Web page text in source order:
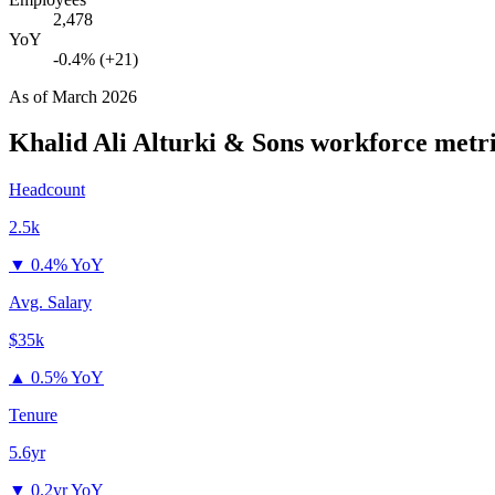
2,478
YoY
-0.4% (+21)
As ofMarch 2026
Khalid Ali Alturki & Sons workforce
Headcount
2.5k
▼ 0.4% YoY
Avg. Salary
$35k
▲ 0.5% YoY
Tenure
5.6yr
▼ 0.2yr YoY